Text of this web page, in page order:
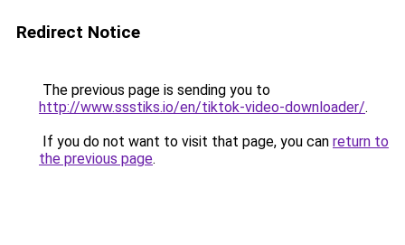
Redirect Notice
The previous page is sending you to
http://www.ssstiks.io/en/tiktok-video-downloader/.
If you do not want to visit that page, you can return to
the previous page.